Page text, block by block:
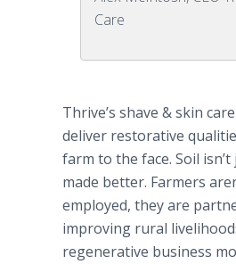
Care
Thrive’s shave & skin
deliver restorative
farm to the face. Soil isn’t
made better. Farmers
employed, they are
improving rural
regenerative business